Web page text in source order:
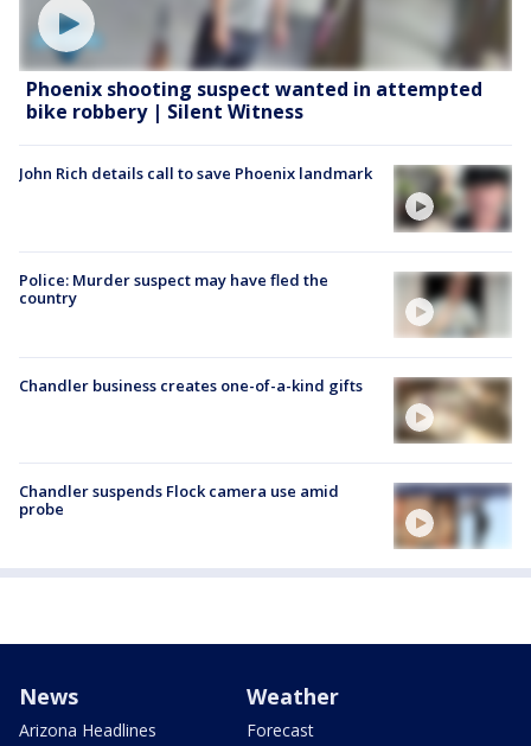
Phoenix shooting suspect wanted in attempted
bike robbery | Silent Witness
John Rich details call to save Phoenix landmark
Police: Murder suspect may have fled the
country
Chandler business creates one-of-a-kind gifts
Chandler suspends Flock camera use amid
probe
News
Arizona Headlines
Weather
Forecast